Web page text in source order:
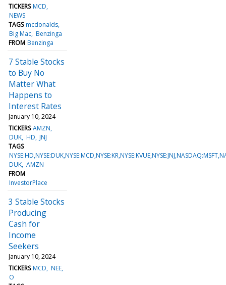
TICKERS MCD
NEWS
TAGS mcdonalds
Big Mac Benzinga
FROM Benzinga
7 Stable Stocks
to Buy No
Matter What
Happens to
Interest Rates
January 10, 2024
TICKERS AMZN
DUK HD JNJ
TAGS
DUK AMZN
FROM
InvestorPlace
3 Stable Stocks
Producing
Cash for
Income
Seekers
January 10, 2024
TICKERS MCD NEE
O